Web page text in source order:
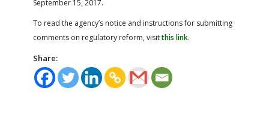
September 15, 2017.
To read the agency’s notice and instructions for submitting
comments on regulatory reform, visitthis link.
Share: